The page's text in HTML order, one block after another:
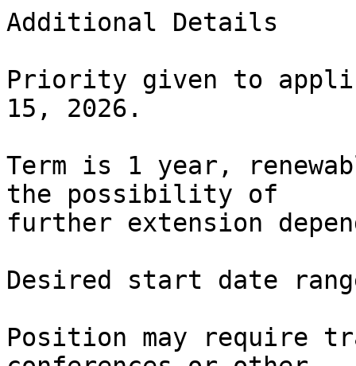
Additional Details
Priority given to
15, 2026.
Term is 1 year,
the possibility of
further extension
Desired start date
Position may require